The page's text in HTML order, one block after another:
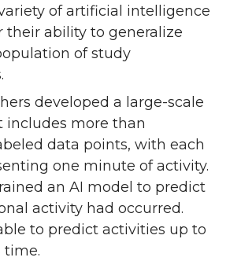
of artificial intelligence
their ability to generalize
of study
developed a large-scale
includes more than
data points, with each
one minute of activity.
an AI model to predict
activity had occurred.
to predict activities up to
time.